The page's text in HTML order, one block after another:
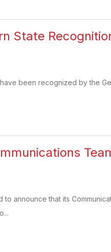
State
been recognized by the
announce that its